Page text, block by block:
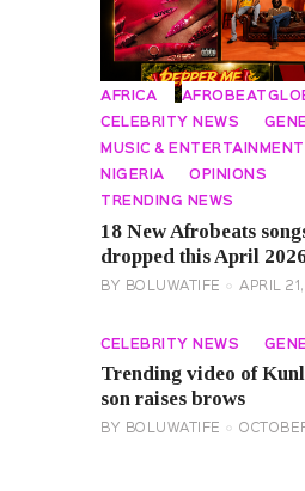
AFRICA
CELEBRITY NEWS
MUSIC &
NIGERIA OPINIONS
TRENDING NEWS
18 New Afrobeats
dropped this April
BY BOLUWATIFE APRIL
CELEBRITY NEWS
Trending video of
son raises brows
BY BOLUWATIFE